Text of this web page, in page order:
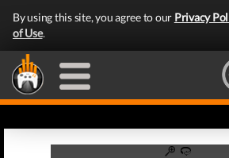
By using this site, you agree to our Privacy
of Use.